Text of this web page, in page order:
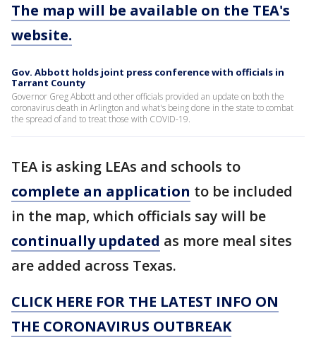
The map will be available on the TEA's
website.
Gov. Abbott holds joint press conference with officials in
Tarrant County
Governor Greg Abbott and other officials provided an update on both the
coronavirus death in Arlington and what's being done in the state to combat
the spread of and to treat those with COVID-19.
TEA is asking LEAs and schools to
complete an application to be included
in the map, which officials say will be
continually updated as more meal sites
are added across Texas.
CLICK HERE FOR THE LATEST INFO ON
THE CORONAVIRUS OUTBREAK